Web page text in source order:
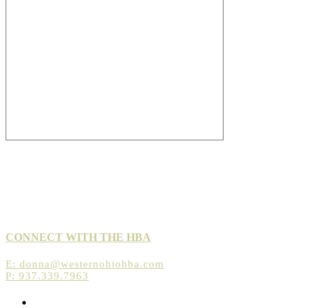
CONNECT WITH THE HBA
E: donna@westernohiohba.com
P: 937.339.7963